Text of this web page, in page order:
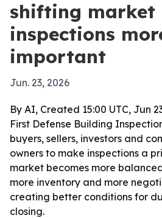
shifting market
inspections
important
Jun. 23, 2026
By AI, Created 15:00 UTC, Jun
First Defense Building
buyers, sellers, investors and
owners to make inspections a
market becomes more
more inventory and more
creating better conditions for
closing.